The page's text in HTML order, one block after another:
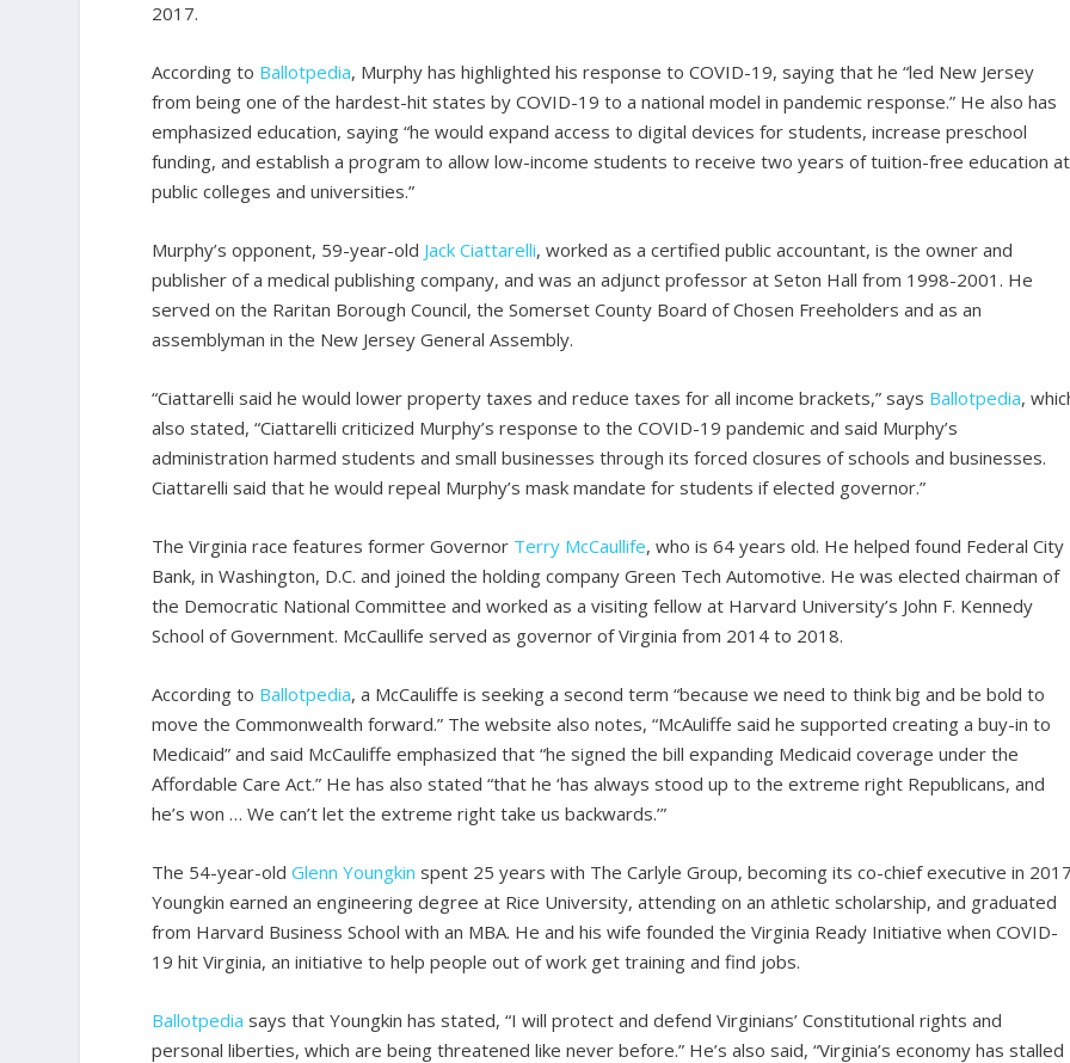
2017.
According to Ballotpedia, Murphy has highlighted his response to COVID-19, saying that he “led New Jersey
from being one of the hardest-hit states by COVID-19 to a national model in pandemic response.” He also has
emphasized education, saying “he would expand access to digital devices for students, increase preschool
funding, and establish a program to allow low-income students to receive two years of tuition-free education at
public colleges and universities.”
Murphy’s opponent, 59-year-old Jack Ciattarelli, worked as a certified public accountant, is the owner and
publisher of a medical publishing company, and was an adjunct professor at Seton Hall from 1998-2001. He
served on the Raritan Borough Council, the Somerset County Board of Chosen Freeholders and as an
assemblyman in the New Jersey General Assembly.
“Ciattarelli said he would lower property taxes and reduce taxes for all income brackets,” says Ballotpedia,
also stated, “Ciattarelli criticized Murphy’s response to the COVID-19 pandemic and said Murphy’s
administration harmed students and small businesses through its forced closures of schools and businesses.
Ciattarelli said that he would repeal Murphy’s mask mandate for students if elected governor.”
The Virginia race features former Governor Terry McCaullife, who is 64 years old. He helped found Federal City
Bank, in Washington, D.C. and joined the holding company Green Tech Automotive. He was elected chairman of
the Democratic National Committee and worked as a visiting fellow at Harvard University’s John F. Kennedy
School of Government. McCaullife served as governor of Virginia from 2014 to 2018.
According to Ballotpedia, a McCauliffe is seeking a second term “because we need to think big and be bold to
move the Commonwealth forward.” The website also notes, “McAuliffe said he supported creating a buy-in to
Medicaid” and said McCauliffe emphasized that “he signed the bill expanding Medicaid coverage under the
Affordable Care Act.” He has also stated “that he ‘has always stood up to the extreme right Republicans, and
he’s won … We can’t let the extreme right take us backwards.’”
The 54-year-oldGlenn Youngkin spent 25 years with The Carlyle Group, becoming its co-chief executive in
Youngkin earned an engineering degree at Rice University, attending on an athletic scholarship, and graduated
from Harvard Business School with an MBA. He and his wife founded the Virginia Ready Initiative when COVID-
19 hit Virginia, an initiative to help people out of work get training and find jobs.
Ballotpedia says that Youngkin has stated, “I will protect and defend Virginians’ Constitutional rights and
personal liberties, which are being threatened like never before.” He’s also said, “Virginia’s economy has stalled